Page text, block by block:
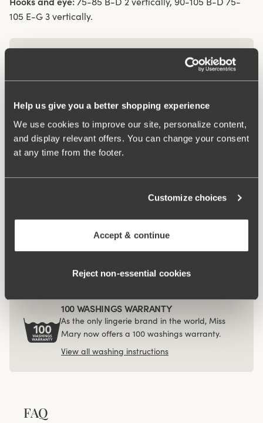
Help us give you a better shopping experience
We use cookies to improve our site, personalize content,
and display relevant offers. You can change your consent
at any time from the footer.
Customize choices
Accept & continue
Reject non‑essential cookies
105 E-G 3 vertically.
What makes it so comfortable?
Related Products
4 for 3
Organic Cotton shorty
4 for 3
Organic Cotton midi
panty
4-pack Organic Cotton
100 WASHINGS WARRANTY
As the only lingerie brand in the world, Miss
Mary now offers a 100 washings warranty.
View all washing instructions
FAQ